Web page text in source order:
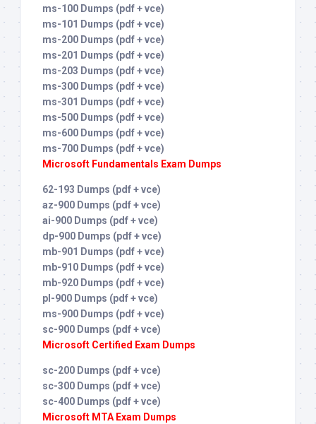
ms-100 Dumps (pdf + vce)
ms-101 Dumps (pdf + vce)
ms-200 Dumps (pdf + vce)
ms-201 Dumps (pdf + vce)
ms-203 Dumps (pdf + vce)
ms-300 Dumps (pdf + vce)
ms-301 Dumps (pdf + vce)
ms-500 Dumps (pdf + vce)
ms-600 Dumps (pdf + vce)
ms-700 Dumps (pdf + vce)
Microsoft Fundamentals Exam Dumps
62-193 Dumps (pdf + vce)
az-900 Dumps (pdf + vce)
ai-900 Dumps (pdf + vce)
dp-900 Dumps (pdf + vce)
mb-901 Dumps (pdf + vce)
mb-910 Dumps (pdf + vce)
mb-920 Dumps (pdf + vce)
pl-900 Dumps (pdf + vce)
ms-900 Dumps (pdf + vce)
sc-900 Dumps (pdf + vce)
Microsoft Certified Exam Dumps
sc-200 Dumps (pdf + vce)
sc-300 Dumps (pdf + vce)
sc-400 Dumps (pdf + vce)
Microsoft MTA Exam Dumps